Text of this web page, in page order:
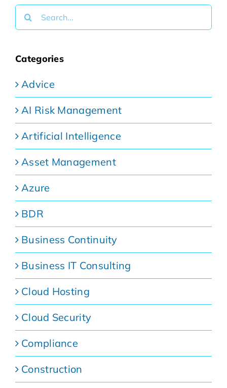
Search
for:
Categories
Advice
AI Risk Management
Artificial Intelligence
Asset Management
Azure
BDR
Business Continuity
Business IT Consulting
Cloud Hosting
Cloud Security
Compliance
Construction